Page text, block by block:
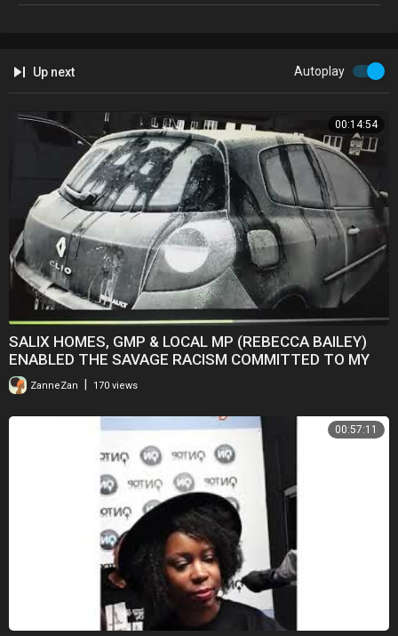
Up next Autoplay
00:14:54
SALIX HOMES, GMP & LOCAL MP (REBECCA BAILEY)
ENABLED THE SAVAGE RACISM COMMITTED TO MY
COUSIN
ZanneZan 170 views
00:57:11